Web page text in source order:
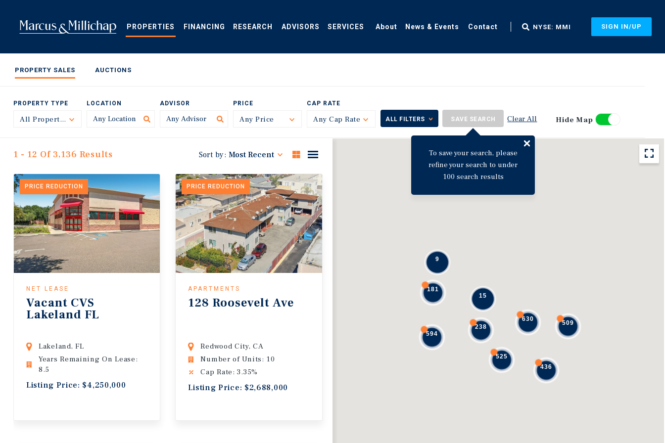
content
PROPERTIES FINANCING RESEARCH ADVISORS SERVICES About News & Events Contact NYSE: MMI SIGN IN/UP
PROPERTY SALES AUCTIONS
PROPERTY TYPE
All Property TypesToggle
LOCATION ADVISOR PRICE
Any Price Toggle
CAP RATE
Any Cap Rate ToggleALL FILTERS SAVE SEARCH
To save your search, please
refine your search to under
100 search results
Clear All Hide Map
594
238
525
436
509
181
630
9
15
1 - 12 Of 3,136 Results Sort by: Most Recent
PRICE REDUCTION
NET LEASE
Vacant CVS
Lakeland FL
Lakeland, FL
Years Remaining On Lease:
8.5
Listing Price: $4,250,000
PRICE REDUCTION
APARTMENTS
128 Roosevelt Ave
Redwood City, CA
Number of Units: 10
Cap Rate: 3.35%
Listing Price: $2,688,000